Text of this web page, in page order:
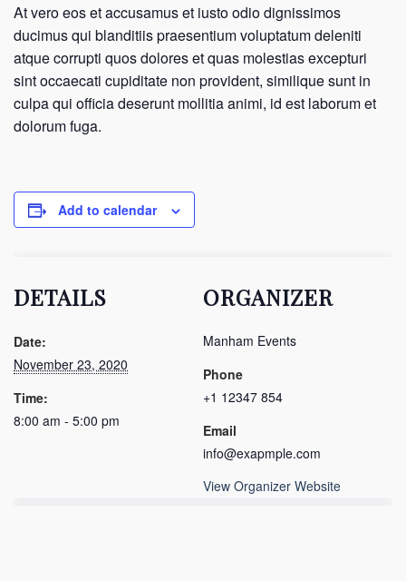
At vero eos et accusamus et iusto odio dignissimos
ducimus qui blanditiis praesentium voluptatum deleniti
atque corrupti quos dolores et quas molestias excepturi
sint occaecati cupiditate non provident, similique sunt in
culpa qui officia deserunt mollitia animi, id est laborum et
dolorum fuga.
Add to calendar
DETAILS
Date:
November 23, 2020
Time:
8:00 am - 5:00 pm
ORGANIZER
Manham Events
Phone
+1 12347 854
Email
info@exapmple.com
View Organizer Website